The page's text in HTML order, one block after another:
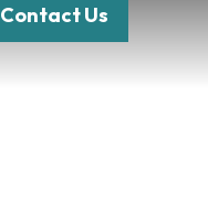
Contact Us